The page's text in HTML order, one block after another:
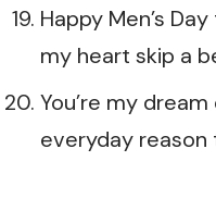
Happy Men’s
my heart skip a
You’re my
everyday reason